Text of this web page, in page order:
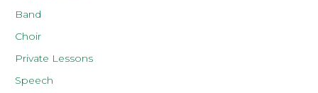
Band
Choir
Private Lessons
Speech